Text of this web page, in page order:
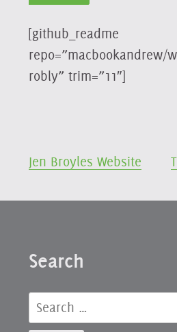
[github_readme
repo=”macbookandrew/
robly” trim=”11″]
Post
Jen Broyles Website
Search
Search
for: